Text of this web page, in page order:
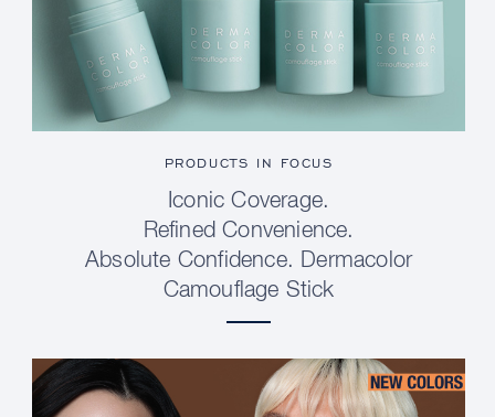
PRODUCTS IN FOCUS
Iconic Coverage.
Refined Convenience.
Absolute Confidence. Dermacolor
Camouflage Stick